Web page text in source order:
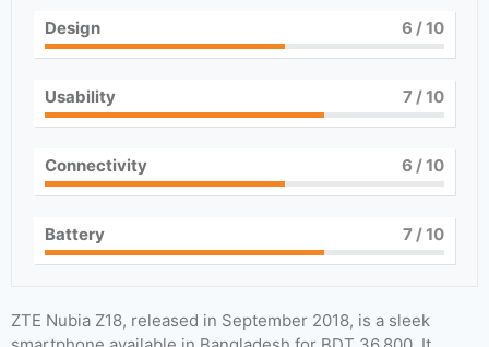
Design 6 / 10
Usability 7/ 10
Connectivity 6 / 10
Battery 7/ 10
ZTE Nubia Z18, released in September 2018, is a sleek